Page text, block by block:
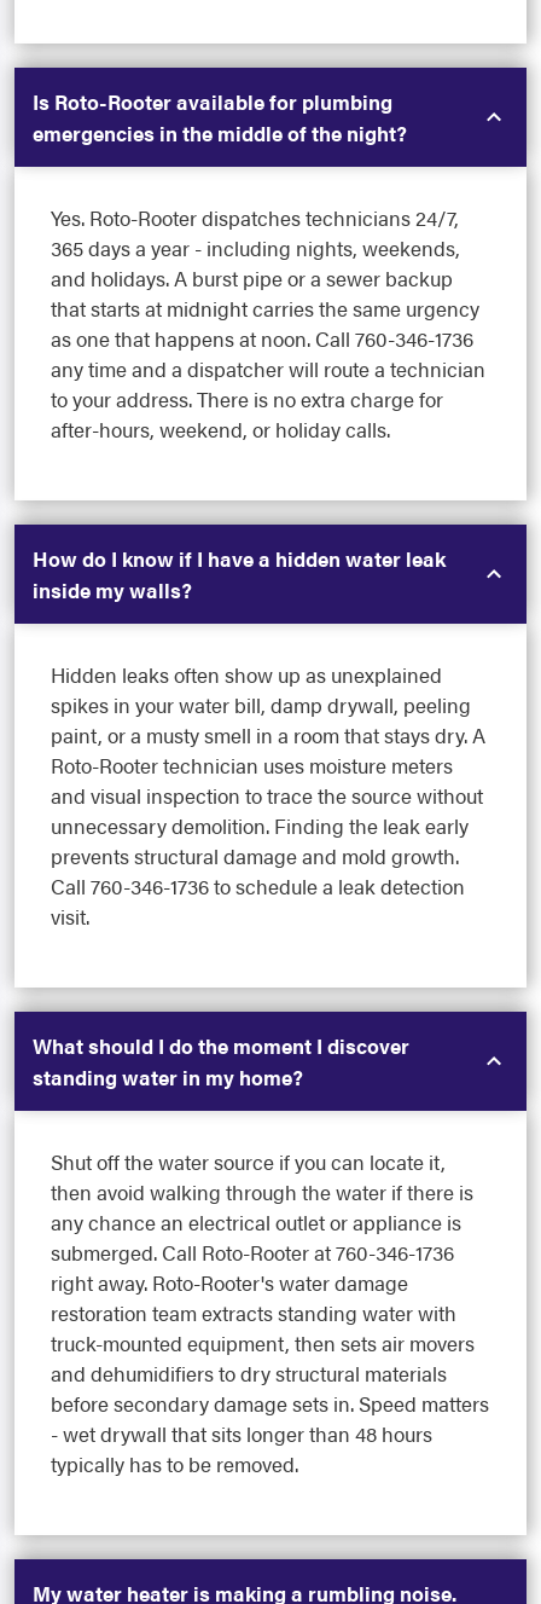
Is Roto-Rooter available for plumbing
emergencies in the middle of the night?
Yes. Roto-Rooter dispatches technicians 24/7,
365 days a year - including nights, weekends,
and holidays. A burst pipe or a sewer backup
that starts at midnight carries the same urgency
as one that happens at noon. Call 760-346-1736
any time and a dispatcher will route a technician
to your address. There is no extra charge for
after-hours, weekend, or holiday calls.
How do I know if I have a hidden water leak
inside my walls?
Hidden leaks often show up as unexplained
spikes in your water bill, damp drywall, peeling
paint, or a musty smell in a room that stays dry. A
Roto-Rooter technician uses moisture meters
and visual inspection to trace the source without
unnecessary demolition. Finding the leak early
prevents structural damage and mold growth.
Call 760-346-1736 to schedule a leak detection
visit.
What should I do the moment I discover
standing water in my home?
Shut off the water source if you can locate it,
then avoid walking through the water if there is
any chance an electrical outlet or appliance is
submerged. Call Roto-Rooter at 760-346-1736
right away. Roto-Rooter's water damage
restoration team extracts standing water with
truck-mounted equipment, then sets air movers
and dehumidifiers to dry structural materials
before secondary damage sets in. Speed matters
- wet drywall that sits longer than 48 hours
typically has to be removed.
My water heater is making a rumbling noise.